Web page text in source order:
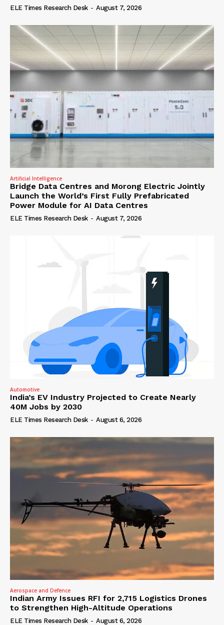
ELE Times Research Desk - August 7, 2026
Artificial Intelligence
Bridge Data Centres and Morong Electric Jointly
Launch the World’s First Fully Prefabricated
Power Module for AI Data Centres
ELE Times Research Desk - August 7, 2026
Automotive
India’s EV Industry Projected to Create Nearly
40M Jobs by 2030
ELE Times Research Desk - August 6, 2026
Aerospace and Defence
Indian Army Issues RFI for 2,715 Logistics Drones
to Strengthen High-Altitude Operations
ELE Times Research Desk - August 6, 2026